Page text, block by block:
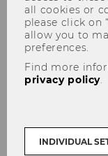
Turning
Dreamtime
all cookies or
please click on
allow you to
preferences.
Find more
privacy policy.
INDIVIDUAL